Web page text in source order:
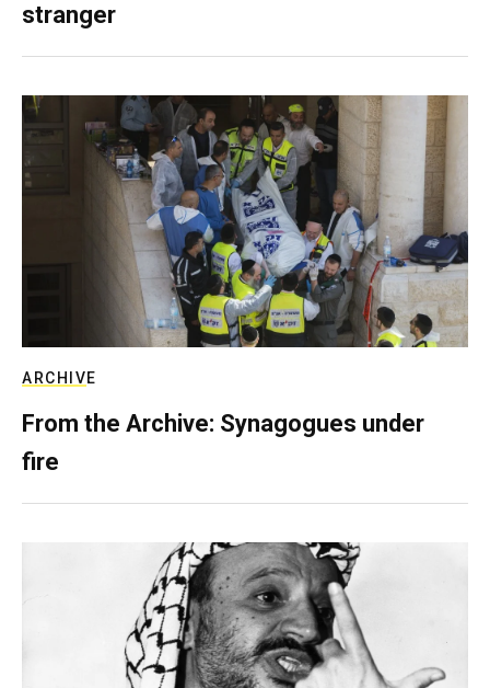
stranger
ARCHIVE
From the Archive: Synagogues under
fire